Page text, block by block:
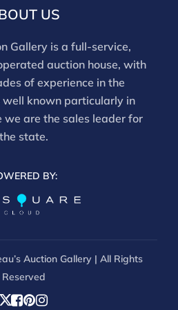
US
Gallery is a full-service,
auction house, with
of experience in the
well known particularly in
we are the sales leader for
the state.
BY:
Auction Gallery | All Rights
Reserved